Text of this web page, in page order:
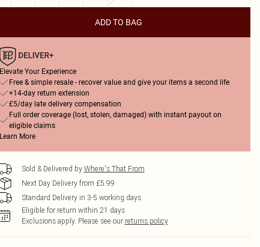
ADD TO BAG
Elevate Your Experience
Free & simple resale - recover value and give your items a second life
+14-day return extension
£5/day late delivery compensation
Full order coverage (lost, stolen, damaged) with instant payout on
eligible claims
Learn More
Sold & Delivered by Where's That From
Next Day Delivery from £5.99
Standard Delivery in 3-5 working days
Eligible for return within 21 days
Exclusions apply. Please see our returns policy